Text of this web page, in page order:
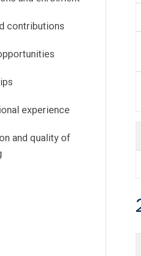
contributions
experience
and quality of